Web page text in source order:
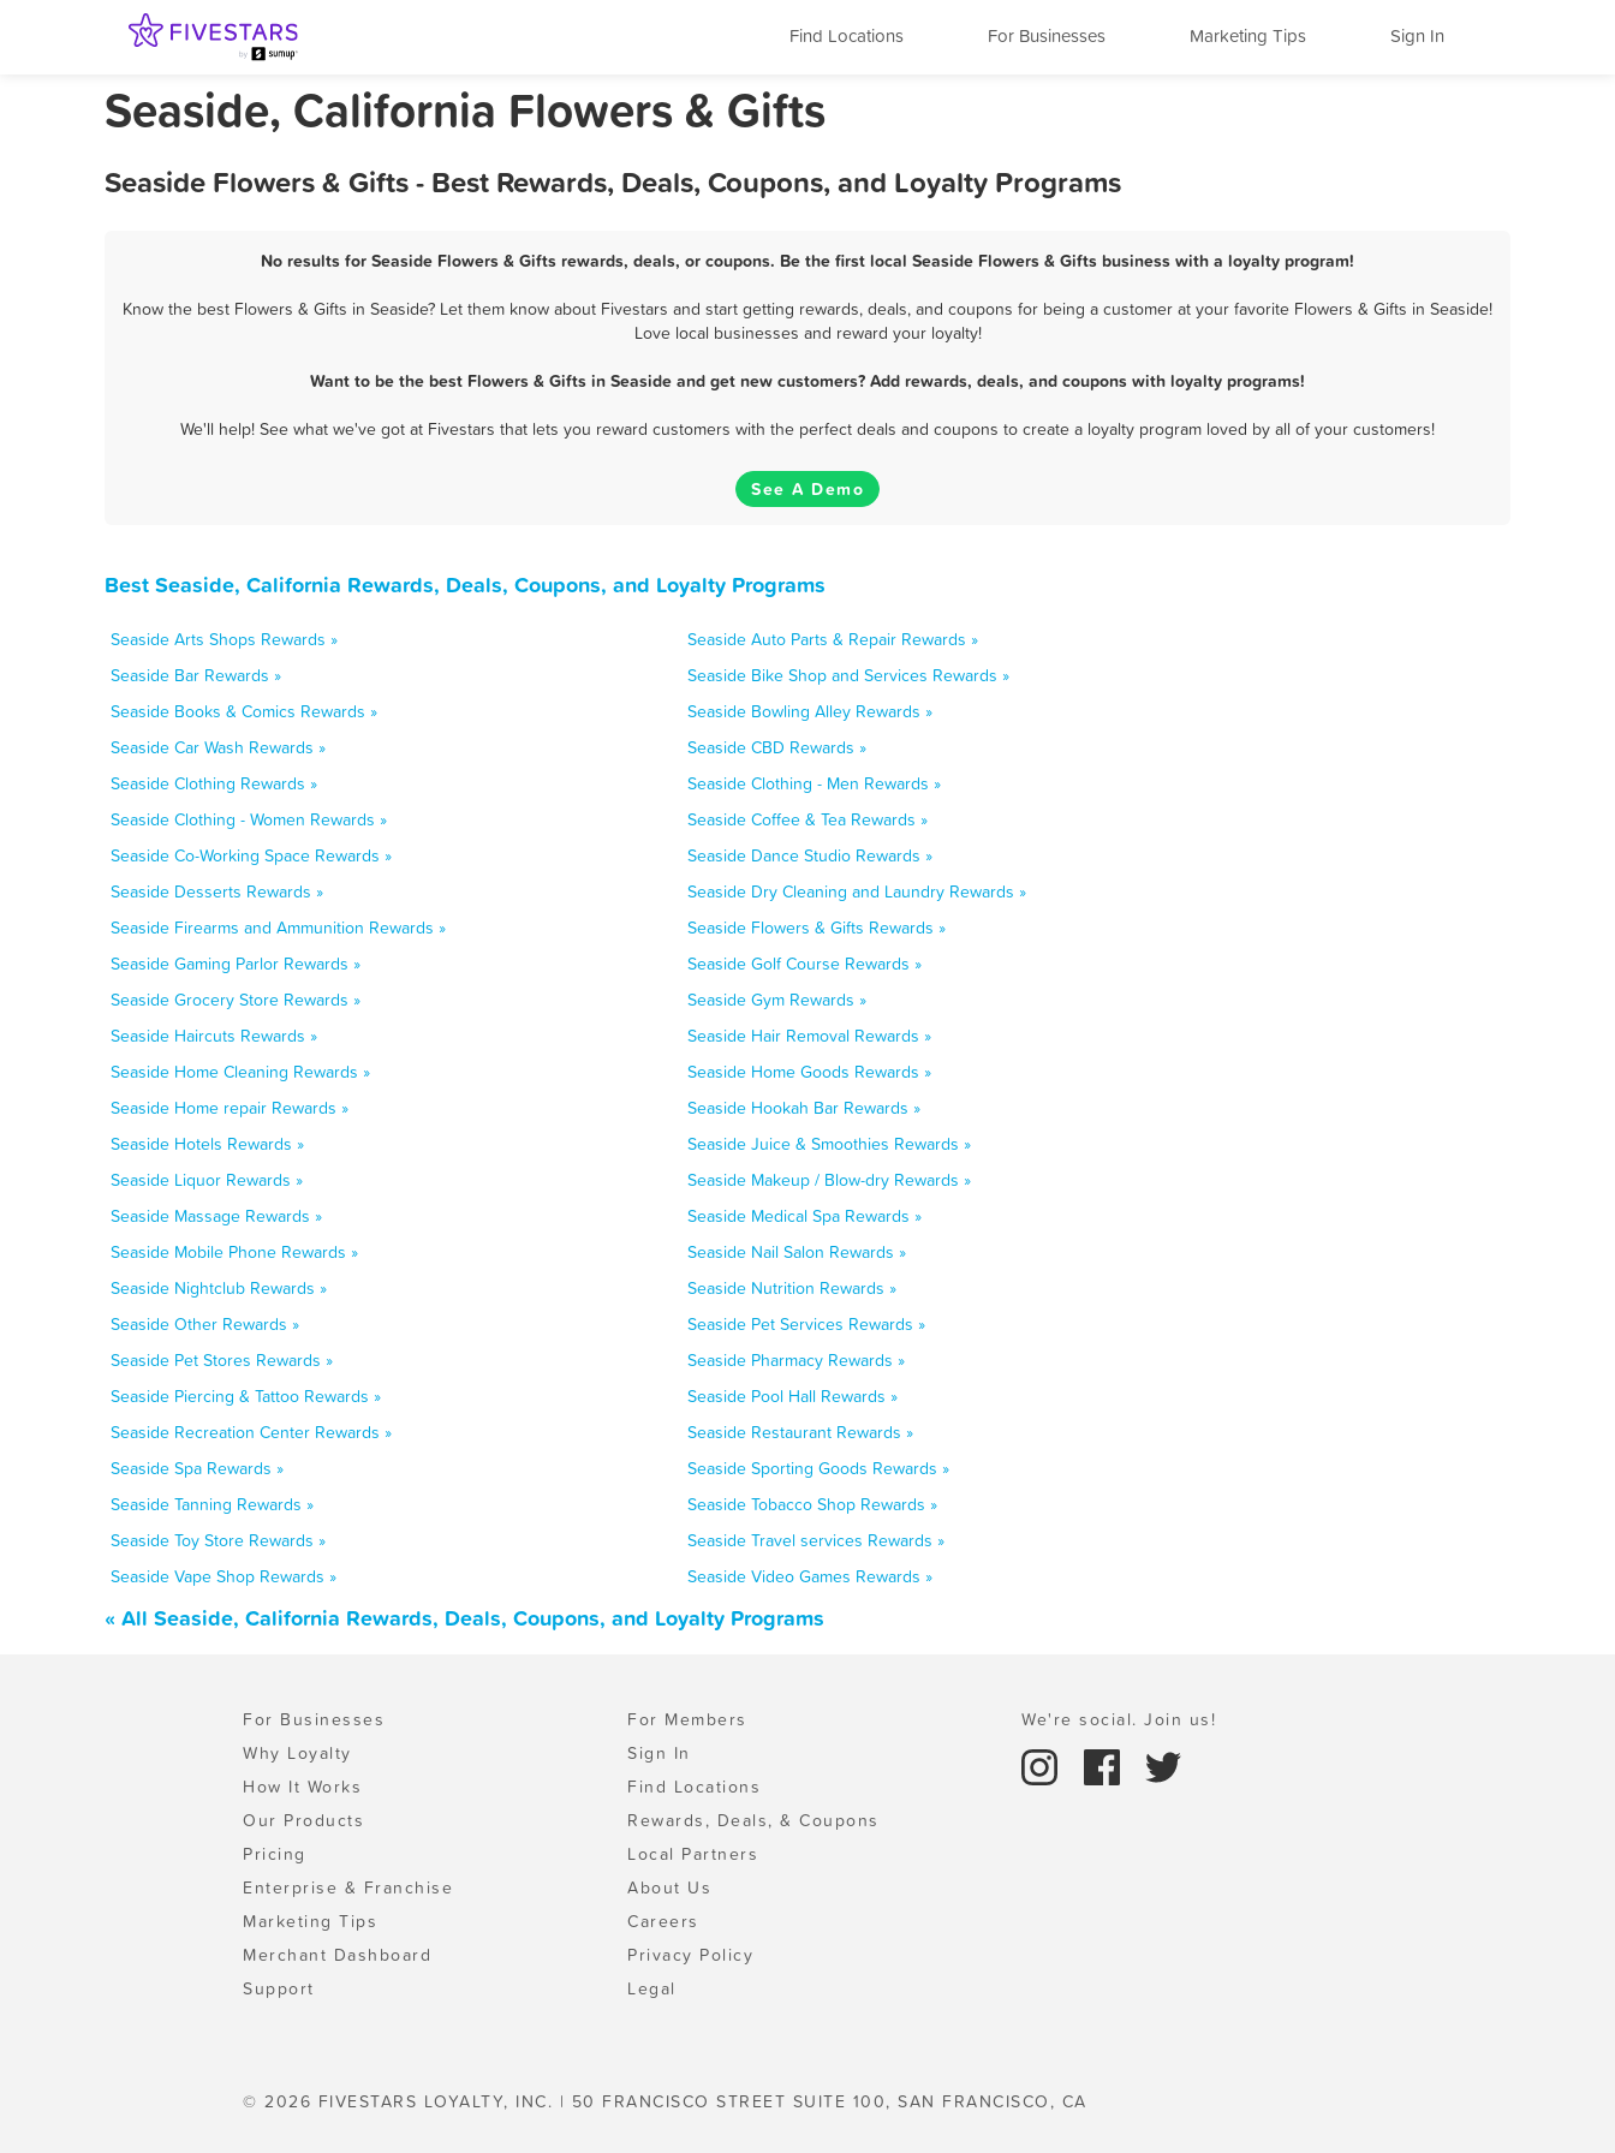
Find Locations For Businesses Marketing Tips Sign In
Seaside, California Flowers & Gifts
Seaside Flowers & Gifts - Best Rewards, Deals, Coupons, and Loyalty Programs
No results for Seaside Flowers & Gifts rewards, deals, or coupons. Be the first local Seaside Flowers & Gifts business with a loyalty program!
Know the best Flowers & Gifts in Seaside? Let them know about Fivestars and start getting rewards, deals, and coupons for being a customer at your favorite Flowers & Gifts in Seaside!
Love local businesses and reward your loyalty!
Want to be the best Flowers & Gifts in Seaside and get new customers? Add rewards, deals, and coupons with loyalty programs!
We'll help! See what we've got at Fivestars that lets you reward customers with the perfect deals and coupons to create a loyalty program loved by all of your customers!
See A Demo
Best Seaside, California Rewards, Deals, Coupons, and Loyalty Programs
Seaside Arts Shops Rewards »
Seaside Auto Parts & Repair Rewards »
Seaside Bar Rewards »
Seaside Bike Shop and Services Rewards »
Seaside Books & Comics Rewards »
Seaside Bowling Alley Rewards »
Seaside Car Wash Rewards »
Seaside CBD Rewards »
Seaside Clothing Rewards »
Seaside Clothing - Men Rewards »
Seaside Clothing - Women Rewards »
Seaside Coffee & Tea Rewards »
Seaside Co-Working Space Rewards »
Seaside Dance Studio Rewards »
Seaside Desserts Rewards »
Seaside Dry Cleaning and Laundry Rewards »
Seaside Firearms and Ammunition Rewards »
Seaside Flowers & Gifts Rewards »
Seaside Gaming Parlor Rewards »
Seaside Golf Course Rewards »
Seaside Grocery Store Rewards »
Seaside Gym Rewards »
Seaside Haircuts Rewards »
Seaside Hair Removal Rewards »
Seaside Home Cleaning Rewards »
Seaside Home Goods Rewards »
Seaside Home repair Rewards »
Seaside Hookah Bar Rewards »
Seaside Hotels Rewards »
Seaside Juice & Smoothies Rewards »
Seaside Liquor Rewards »
Seaside Makeup / Blow-dry Rewards »
Seaside Massage Rewards »
Seaside Medical Spa Rewards »
Seaside Mobile Phone Rewards »
Seaside Nail Salon Rewards »
Seaside Nightclub Rewards »
Seaside Nutrition Rewards »
Seaside Other Rewards »
Seaside Pet Services Rewards »
Seaside Pet Stores Rewards »
Seaside Pharmacy Rewards »
Seaside Piercing & Tattoo Rewards »
Seaside Pool Hall Rewards »
Seaside Recreation Center Rewards »
Seaside Restaurant Rewards »
Seaside Spa Rewards »
Seaside Sporting Goods Rewards »
Seaside Tanning Rewards »
Seaside Tobacco Shop Rewards »
Seaside Toy Store Rewards »
Seaside Travel services Rewards »
Seaside Vape Shop Rewards »
Seaside Video Games Rewards »
« All Seaside, California Rewards, Deals, Coupons, and Loyalty Programs
For Businesses
Why Loyalty
How It Works
Our Products
Pricing
Enterprise & Franchise
Marketing Tips
Merchant Dashboard
Support
For Members
Sign In
Find Locations
Rewards, Deals, & Coupons
Local Partners
About Us
Careers
Privacy Policy
Legal
We're social. Join us!
© 2026 FIVESTARS LOYALTY, INC. | 50 FRANCISCO STREET SUITE 100, SAN FRANCISCO, CA